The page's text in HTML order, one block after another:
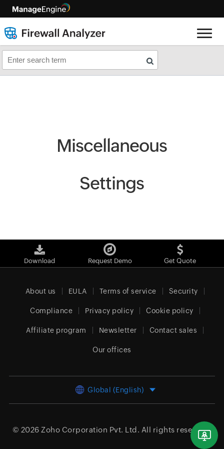
Miscellaneous
Settings
Download Request Demo Get Quote
About us EULA Terms of service Security
Compliance Privacy policy Cookie policy
Affiliate program Newsletter Contact sales
Our offices
Global (English)
© 2026 Zoho Corporation Pvt. Ltd. All rights reserved.